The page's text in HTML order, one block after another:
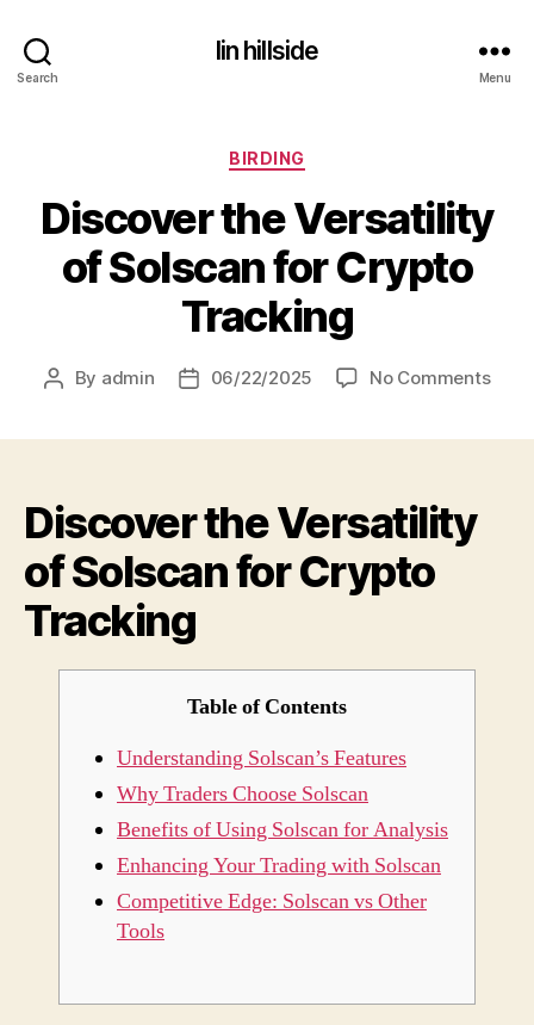
Search
lin hillside
Menu
Categories
BIRDING
Discover the Versatility
of Solscan for Crypto
Tracking
Post
By admin
Post06/22/2025 No Commentson
Discover the Versatility
of Solscan for Crypto
Tracking
Table of Contents
Understanding Solscan’s Features
Why Traders Choose Solscan
Benefits of Using Solscan for Analysis
Enhancing Your Trading with Solscan
Competitive Edge: Solscan vs Other
Tools